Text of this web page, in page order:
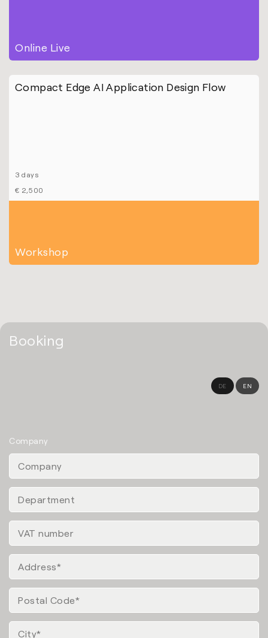
Online Live
Compact Edge AI Application Design Flow
3 days
€ 2,500
Workshop
Booking
DE EN
Company